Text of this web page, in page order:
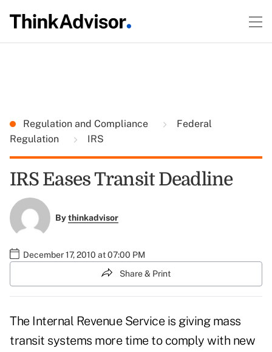
Regulation and Compliance
Federal
Regulation
IRS
IRS Eases Transit Deadline
Bythinkadvisor
December 17, 2010 at 07:00 PM
Share & Print
The Internal Revenue Service is giving mass
transit systems more time to comply with new